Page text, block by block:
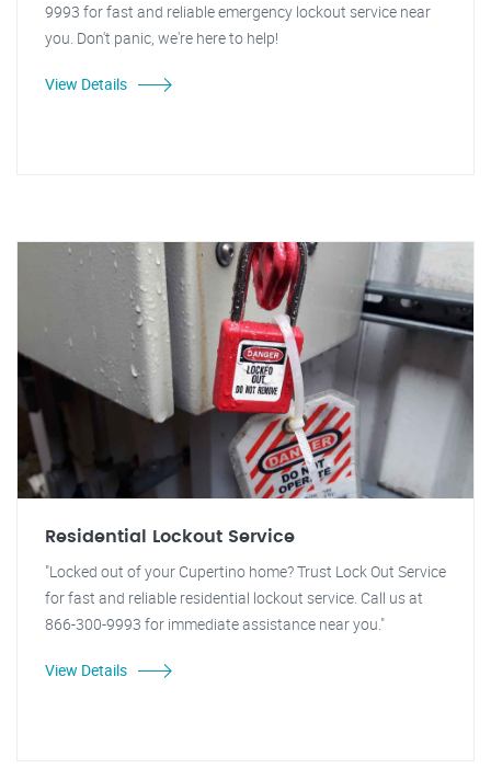
9993 for fast and reliable emergency lockout service near
you. Don't panic, we're here to help!
View Details
Residential Lockout Service
"Locked out of your Cupertino home? Trust Lock Out Service
for fast and reliable residential lockout service. Call us at
866-300-9993 for immediate assistance near you."
View Details